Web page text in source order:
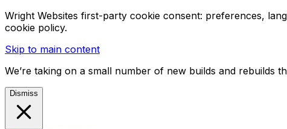
Wright Websites first-party cookie consent: preferences,
cookie policy.
Skip to main content
We’re taking on a small number of new builds and rebuilds
Dismiss